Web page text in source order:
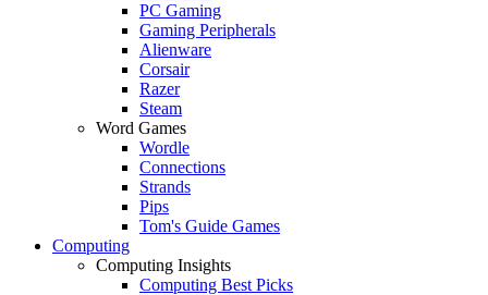
PC Gaming
Gaming Peripherals
Alienware
Corsair
Razer
Steam
Word Games
Wordle
Connections
Strands
Pips
Tom's Guide Games
Computing
Computing Insights
Computing Best Picks